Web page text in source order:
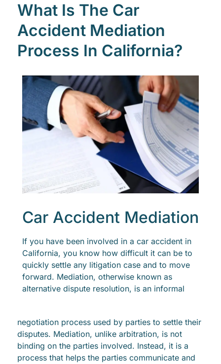
What Is The Car
Accident Mediation
Process In California?
Car Accident Mediation
If you have been involved in a car accident in
California, you know how difficult it can be to
quickly settle any litigation case and to move
forward. Mediation, otherwise known as
alternative dispute resolution, is an informal
negotiation process used by parties to settle their
disputes. Mediation, unlike arbitration, is not
binding on the parties involved. Instead, it is a
process that helps the parties communicate and